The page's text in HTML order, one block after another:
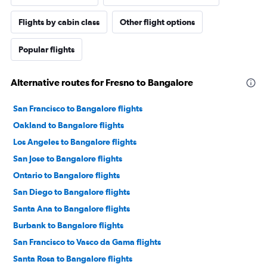
Flights by cabin class Other flight options
Popular flights
Alternative routes for Fresno to Bangalore
San Francisco to Bangalore flights
Oakland to Bangalore flights
Los Angeles to Bangalore flights
San Jose to Bangalore flights
Ontario to Bangalore flights
San Diego to Bangalore flights
Santa Ana to Bangalore flights
Burbank to Bangalore flights
San Francisco to Vasco da Gama flights
Santa Rosa to Bangalore flights